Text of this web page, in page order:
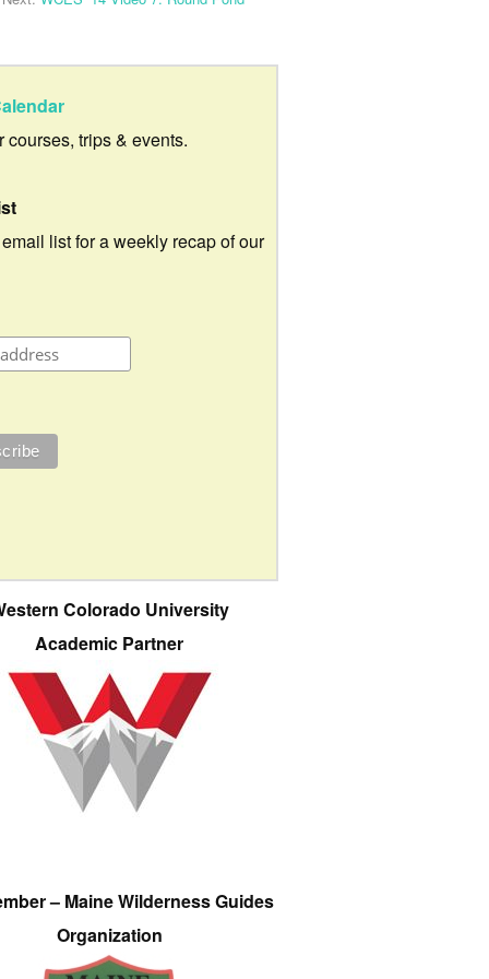
courses, trips & events.
list for a weekly recap of our
Colorado University
Academic Partner
– Maine Wilderness Guides
Organization